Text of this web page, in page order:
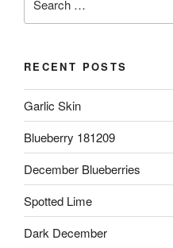
for:
RECENT POSTS
Garlic Skin
Blueberry 181209
December Blueberries
Spotted Lime
Dark December